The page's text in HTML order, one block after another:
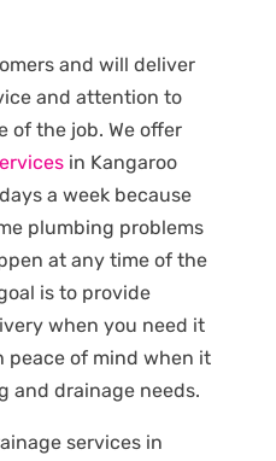
and will deliver
and attention to
of the job. We offer
in Kangaroo
a week because
plumbing problems
at any time of the
is to provide
when you need it
peace of mind when it
and drainage needs.
services in